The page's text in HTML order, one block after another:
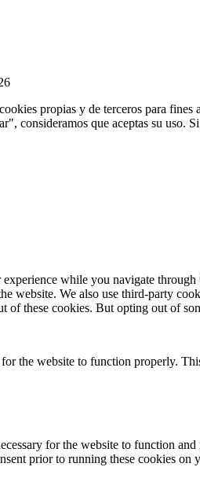
propias y de terceros para fines
consideramos que aceptas su uso.
while you navigate
website. We also use third-party
of these cookies. But opting out of
the website to function properly.
for the website to function
prior to running these cookies on